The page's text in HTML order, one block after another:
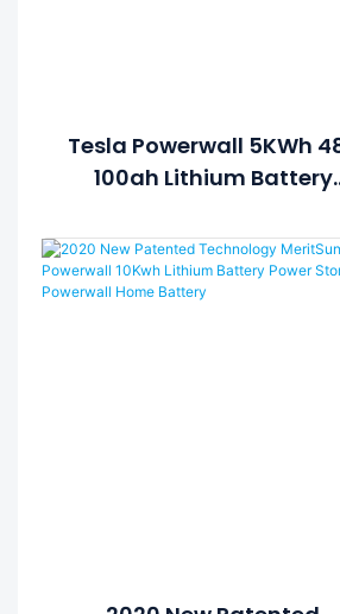
Tesla Powerwall 5KWh
100ah Lithium Battery